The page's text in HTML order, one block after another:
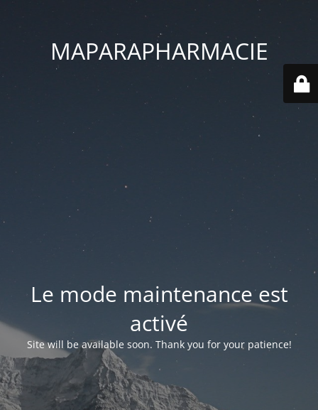
MAPARAPHARMACIE
Le mode maintenance est
activé
Site will be available soon. Thank you for your patience!